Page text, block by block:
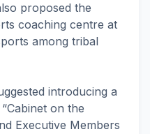
proposed the
coaching centre at
among tribal
introducing a
on the
Executive Members